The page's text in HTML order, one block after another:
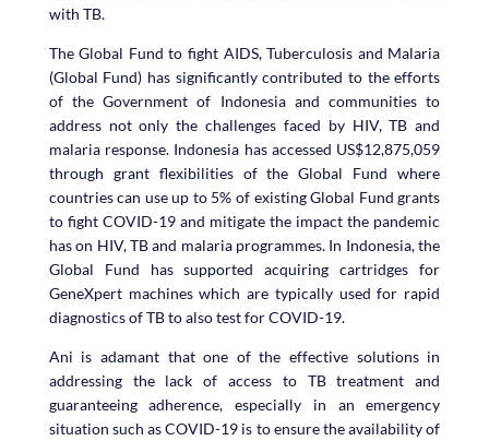
with TB.
The Global Fund to fight AIDS, Tuberculosis and Malaria
(Global Fund) has significantly contributed to the efforts
of the Government of Indonesia and communities to
address not only the challenges faced by HIV, TB and
malaria response. Indonesia has accessed US$12,875,059
through grant flexibilities of the Global Fund where
countries can use up to 5% of existing Global Fund grants
to fight COVID-19 and mitigate the impact the pandemic
has on HIV, TB and malaria programmes. In Indonesia, the
Global Fund has supported acquiring cartridges for
GeneXpert machines which are typically used for rapid
diagnostics of TB to also test for COVID-19.
Ani is adamant that one of the effective solutions in
addressing the lack of access to TB treatment and
guaranteeing adherence, especially in an emergency
situation such as COVID-19 is to ensure the availability of